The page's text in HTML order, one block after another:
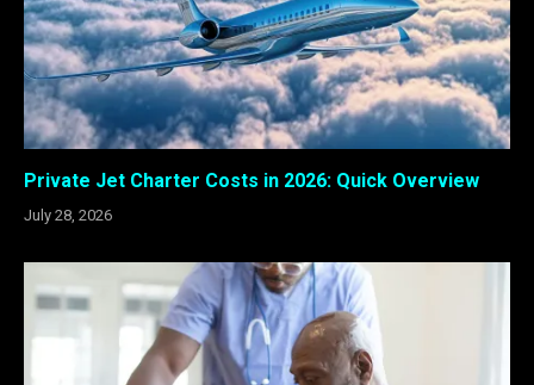
Private Jet Charter Costs in 2026: Quick Overview
July 28, 2026